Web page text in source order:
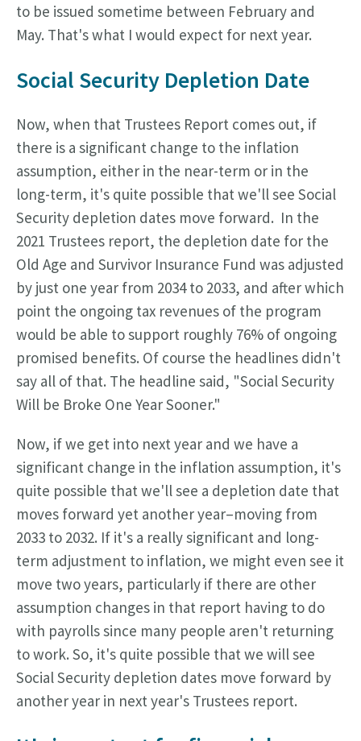
to be issued sometime between February and
May. That's what I would expect for next year.
Social Security Depletion Date
Now, when that Trustees Report comes out, if
there is a significant change to the inflation
assumption, either in the near-term or in the
long-term, it's quite possible that we'll see Social
Security depletion dates move forward. In the
2021 Trustees report, the depletion date for the
Old Age and Survivor Insurance Fund was adjusted
by just one year from 2034 to 2033, and after which
point the ongoing tax revenues of the program
would be able to support roughly 76% of ongoing
promised benefits. Of course the headlines didn't
say all of that. The headline said, "Social Security
Will be Broke One Year Sooner."
Now, if we get into next year and we have a
significant change in the inflation assumption, it's
quite possible that we'll see a depletion date that
moves forward yet another year–moving from
2033 to 2032. If it's a really significant and long-
term adjustment to inflation, we might even see it
move two years, particularly if there are other
assumption changes in that report having to do
with payrolls since many people aren't returning
to work. So, it's quite possible that we will see
Social Security depletion dates move forward by
another year in next year's Trustees report.